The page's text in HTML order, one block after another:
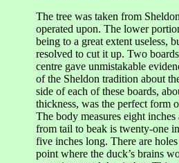
The tree was taken from
operated upon. The lower
being to a great extent useless,
resolved to cut it up. Two
centre gave unmistakable
of the Sheldon tradition about
side of each of these boards,
thickness, was the perfect form
The body measures eight inches
from tail to beak is twenty-one
five inches long. There are
point where the duck’s brains